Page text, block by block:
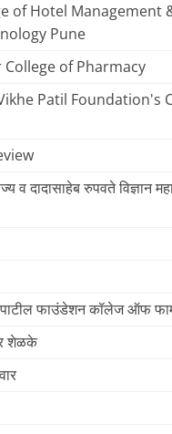
of Hotel Management
Pune
College of Pharmacy
Patil Foundation's
व दादासाहेब रुपवते विज्ञान
पाटील फाउंडेशन कॉलेज ऑफ
शेळके